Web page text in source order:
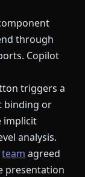
through
Copilot
triggers a
binding or
implicit
analysis.
team agreed
presentation